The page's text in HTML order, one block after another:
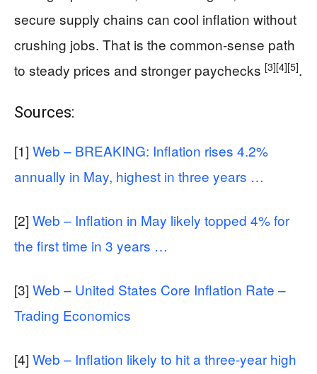
secure supply chains can cool inflation without
crushing jobs. That is the common-sense path
to steady prices and stronger paychecks [3][4][5].
Sources:
[1] Web – BREAKING: Inflation rises 4.2%
annually in May, highest in three years …
[2] Web – Inflation in May likely topped 4% for
the first time in 3 years …
[3] Web – United States Core Inflation Rate –
Trading Economics
[4] Web – Inflation likely to hit a three-year high